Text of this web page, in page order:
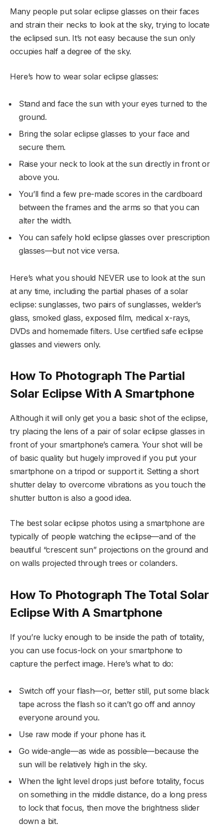
Many people put solar eclipse glasses on their faces
and strain their necks to look at the sky, trying to locate
the eclipsed sun. It’s not easy because the sun only
occupies half a degree of the sky.
Here’s how to wear solar eclipse glasses:
Stand and face the sun with your eyes turned to the
ground.
Bring the solar eclipse glasses to your face and
secure them.
Raise your neck to look at the sun directly in front or
above you.
You’ll find a few pre-made scores in the cardboard
between the frames and the arms so that you can
alter the width.
You can safely hold eclipse glasses over prescription
glasses—but not vice versa.
Here’s what you should NEVER use to look at the sun
at any time, including the partial phases of a solar
eclipse: sunglasses, two pairs of sunglasses, welder’s
glass, smoked glass, exposed film, medical x-rays,
DVDs and homemade filters. Use certified safe eclipse
glasses and viewers only.
How To Photograph The Partial
Solar Eclipse With A Smartphone
Although it will only get you a basic shot of the eclipse,
try placing the lens of a pair of solar eclipse glasses in
front of your smartphone’s camera. Your shot will be
of basic quality but hugely improved if you put your
smartphone on a tripod or support it. Setting a short
shutter delay to overcome vibrations as you touch the
shutter button is also a good idea.
The best solar eclipse photos using a smartphone are
typically of people watching the eclipse—and of the
beautiful “crescent sun” projections on the ground and
on walls projected through trees or colanders.
How To Photograph The Total Solar
Eclipse With A Smartphone
If you’re lucky enough to be inside the path of totality,
you can use focus-lock on your smartphone to
capture the perfect image. Here’s what to do:
Switch off your flash—or, better still, put some black
tape across the flash so it can’t go off and annoy
everyone around you.
Use raw mode if your phone has it.
Go wide-angle—as wide as possible—because the
sun will be relatively high in the sky.
When the light level drops just before totality, focus
on something in the middle distance, do a long press
to lock that focus, then move the brightness slider
down a bit.